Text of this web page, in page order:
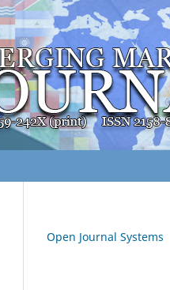
Open Journal Systems